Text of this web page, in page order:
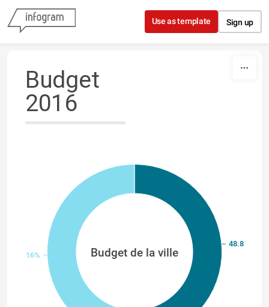
Skip to content
Use as template Sign up
Budget
2016
Budget de la ville
48.84%
51.16%